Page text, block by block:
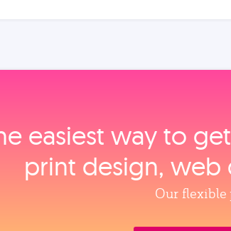
easiest way to
print design, web
Our flexible